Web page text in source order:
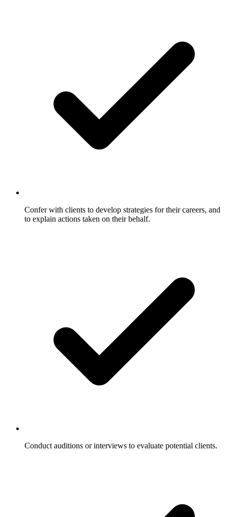
Confer with clients to develop strategies for their careers, and
to explain actions taken on their behalf.
Conduct auditions or interviews to evaluate potential clients.